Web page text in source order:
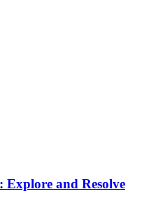
Explore and Resolve